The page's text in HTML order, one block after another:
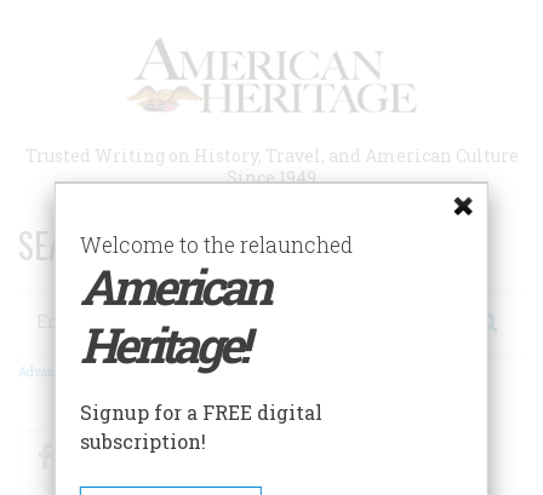
Trusted Writing on History, Travel, and American Culture
Since 1949
SEARCH 75 YEARS OF ESSAYS!
Search
Advanced Search
FacebookTwitter
Welcome to the relaunched
American
Heritage!
Signup for a FREE digital
subscription!